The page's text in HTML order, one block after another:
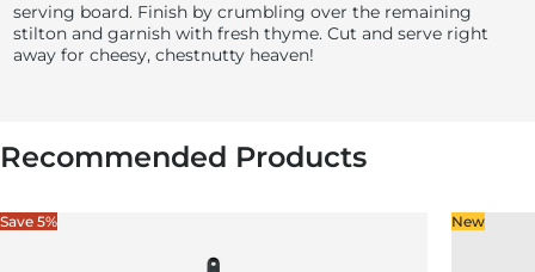
serving board. Finish by crumbling over the remaining
stilton and garnish with fresh thyme. Cut and serve right
away for cheesy, chestnutty heaven!
Recommended Products
Save 5% New